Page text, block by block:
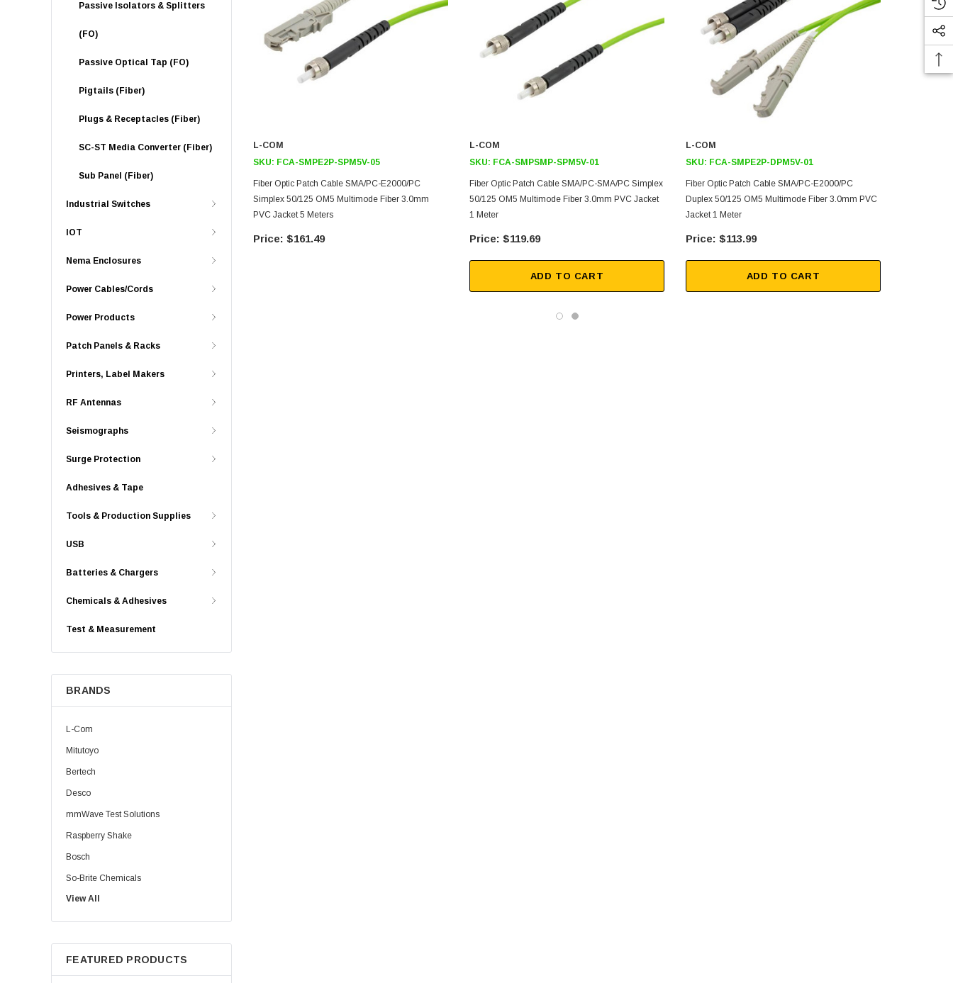
Passive Isolators & Splitters
(FO)
Passive Optical Tap (FO)
Pigtails (Fiber)
Plugs & Receptacles (Fiber)
SC-ST Media Converter (Fiber)
Sub Panel (Fiber)
Industrial Switches
IOT
Nema Enclosures
Power Cables/Cords
Power Products
Patch Panels & Racks
Printers, Label Makers
RF Antennas
Seismographs
Surge Protection
Adhesives & Tape
Tools & Production Supplies
USB
Batteries & Chargers
Chemicals & Adhesives
Test & Measurement
BRANDS
L-Com
Mitutoyo
Bertech
Desco
mmWave Test Solutions
Raspberry Shake
Bosch
So-Brite Chemicals
Noco
Berkshire
View All
FEATURED PRODUCTS
L-COM
SKU: FCA-SMPE2P-SPM5V-05
Fiber Optic Patch Cable SMA/PC-E2000/PC
Simplex 50/125 OM5 Multimode Fiber 3.0mm
PVC Jacket 5 Meters
$161.49
L-COM
SKU: FCA-SMPSMP-SPM5V-01
Fiber Optic Patch Cable SMA/PC-SMA/PC Simplex
50/125 OM5 Multimode Fiber 3.0mm PVC Jacket
1 Meter
$119.69
ADD TO CART
L-COM
SKU: FCA-SMPE2P-DPM5V-01
Fiber Optic Patch Cable SMA/PC-E2000/PC
Duplex 50/125 OM5 Multimode Fiber 3.0mm PVC
Jacket 1 Meter
$113.99
ADD TO CART